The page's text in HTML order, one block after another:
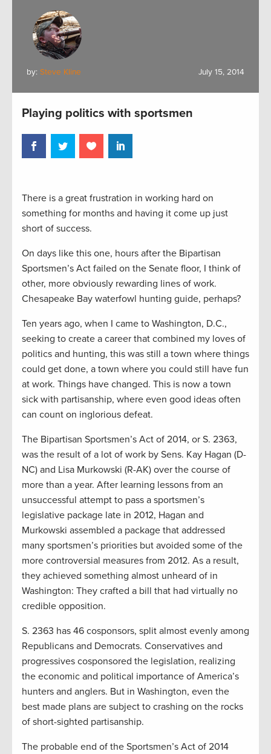
by: Steve Kline July 15, 2014
Playing politics with sportsmen
There is a great frustration in working hard on
something for months and having it come up just
short of success.
On days like this one, hours after the Bipartisan
Sportsmen’s Act failed on the Senate floor, I think of
other, more obviously rewarding lines of work.
Chesapeake Bay waterfowl hunting guide, perhaps?
Ten years ago, when I came to Washington, D.C.,
seeking to create a career that combined my loves of
politics and hunting, this was still a town where things
could get done, a town where you could still have fun
at work. Things have changed. This is now a town
sick with partisanship, where even good ideas often
can count on inglorious defeat.
The Bipartisan Sportsmen’s Act of 2014, or S. 2363,
was the result of a lot of work by Sens. Kay Hagan (D-
NC) and Lisa Murkowski (R-AK) over the course of
more than a year. After learning lessons from an
unsuccessful attempt to pass a sportsmen’s
legislative package late in 2012, Hagan and
Murkowski assembled a package that addressed
many sportsmen’s priorities but avoided some of the
more controversial measures from 2012. As a result,
they achieved something almost unheard of in
Washington: They crafted a bill that had virtually no
credible opposition.
S. 2363 has 46 cosponsors, split almost evenly among
Republicans and Democrats. Conservatives and
progressives cosponsored the legislation, realizing
the economic and political importance of America’s
hunters and anglers. But in Washington, even the
best made plans are subject to crashing on the rocks
of short-sighted partisanship.
The probable end of the Sportsmen’s Act of 2014